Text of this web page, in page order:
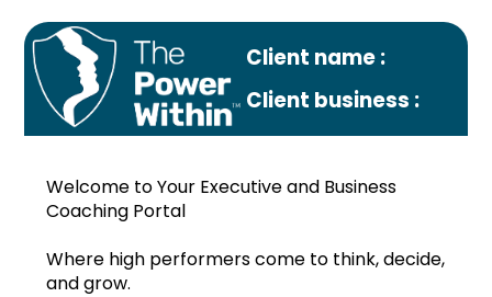
Client name :
Client business :
Welcome to Your Executive and Business
Coaching Portal
Where high performers come to think, decide,
and grow.